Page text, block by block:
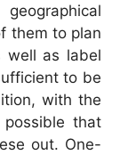
them to plan
well as label
to be
with the
that
out. One-